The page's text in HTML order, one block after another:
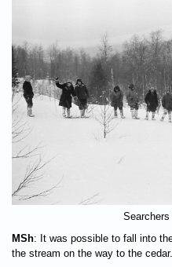
MSh: It was possible to fall into
the stream on the way to the cedar.